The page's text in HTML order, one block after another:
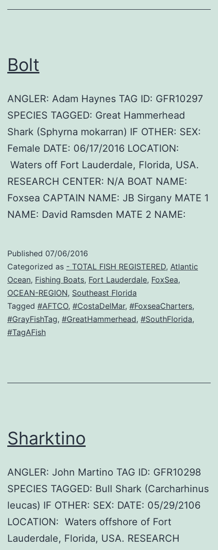
Bolt
ANGLER: Adam Haynes TAG ID: GFR10297
SPECIES TAGGED: Great Hammerhead
Shark (Sphyrna mokarran) IF OTHER: SEX:
Female DATE: 06/17/2016 LOCATION:
Waters off Fort Lauderdale, Florida, USA.
RESEARCH CENTER: N/A BOAT NAME:
Foxsea CAPTAIN NAME: JB Sirgany MATE 1
NAME: David Ramsden MATE 2 NAME:
Published 07/06/2016
Categorized as - TOTAL FISH REGISTERED, Atlantic
Ocean, Fishing Boats, Fort Lauderdale, FoxSea,
OCEAN-REGION, Southeast Florida
Tagged #AFTCO, #CostaDelMar, #FoxseaCharters,
#GrayFishTag, #GreatHammerhead, #SouthFlorida,
#TagAFish
Sharktino
ANGLER: John Martino TAG ID: GFR10298
SPECIES TAGGED: Bull Shark (Carcharhinus
leucas) IF OTHER: SEX: DATE: 05/29/2106
LOCATION: Waters offshore of Fort
Lauderdale, Florida, USA. RESEARCH